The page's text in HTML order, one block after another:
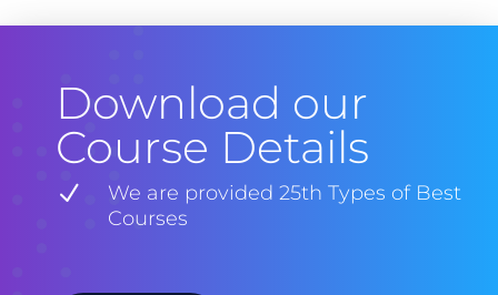
Download our
Course Details
N
We are provided 25th Types of Best
Courses